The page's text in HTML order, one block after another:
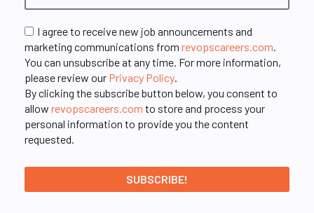
I agree to receive new job announcements and
marketing communications from revopscareers.com.
You can unsubscribe at any time. For more information,
please review our Privacy Policy.
By clicking the subscribe button below, you consent to
allow revopscareers.com to store and process your
personal information to provide you the content
requested.